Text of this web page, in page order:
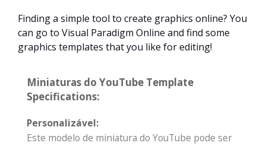
Finding a simple tool to create graphics online? You
can go to Visual Paradigm Online and find some
graphics templates that you like for editing!
Miniaturas do YouTube Template
Specifications:
Personalizável:
Este modelo de miniatura do YouTube pode ser